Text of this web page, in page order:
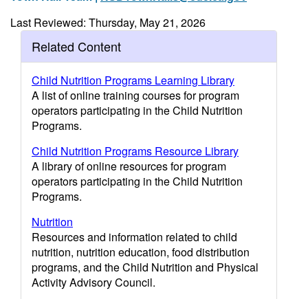
Last Reviewed: Thursday, May 21, 2026
Related Content
Child Nutrition Programs Learning Library
A list of online training courses for program
operators participating in the Child Nutrition
Programs.
Child Nutrition Programs Resource Library
A library of online resources for program
operators participating in the Child Nutrition
Programs.
Nutrition
Resources and information related to child
nutrition, nutrition education, food distribution
programs, and the Child Nutrition and Physical
Activity Advisory Council.